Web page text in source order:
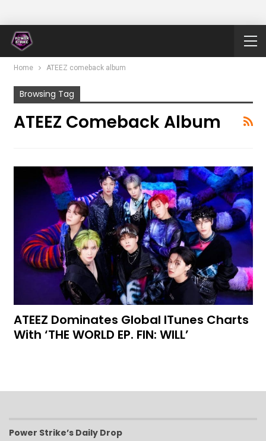
Home ATEEZ comeback album
Browsing Tag
ATEEZ Comeback Album
ATEEZ Dominates Global ITunes Charts
With ‘THE WORLD EP. FIN: WILL’
Power Strike’s Daily Drop